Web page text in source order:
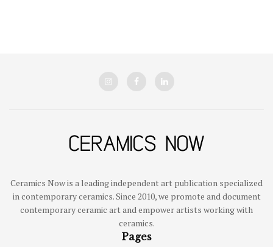
Ceramics Now is a leading independent art publication specialized
in contemporary ceramics. Since 2010, we promote and document
contemporary ceramic art and empower artists working with
ceramics.
Pages